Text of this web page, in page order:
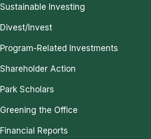
Sustainable Investing
Divest/Invest
Program-Related Investments
Shareholder Action
Park Scholars
Greening the Office
Financial Reports